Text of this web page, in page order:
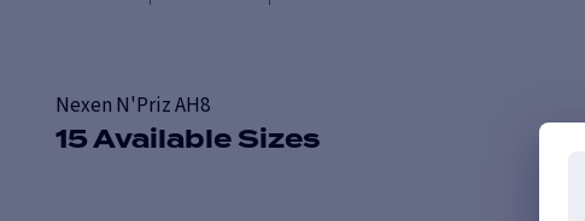
Nexen N'Priz AH8
15 Available Sizes